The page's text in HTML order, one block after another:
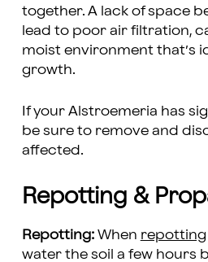
together. A lack of space
lead to poor air filtration,
moist environment that’s
growth.
If your Alstroemeria has
be sure to remove and
affected.
Repotting &
Repotting: When repotting
water the soil a few hours